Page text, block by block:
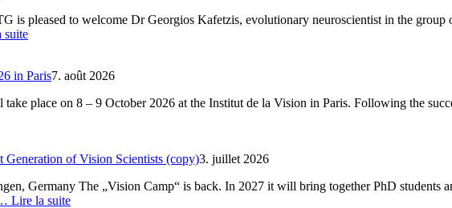
is pleased to welcome Dr Georgios Kafetzis, evolutionary neuroscientist in the group
in Paris7. août 2026
place on 8 – 9 October 2026 at the Institut de la Vision in Paris. Following the
of Vision Scientists (copy)3. juillet 2026
Germany The „Vision Camp“ is back. In 2027 it will bring together PhD students
Lire la suite